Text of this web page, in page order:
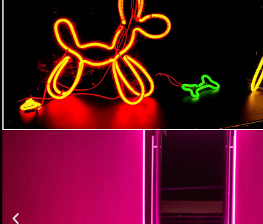
Enrolment
Designed to provide you with all the info you need
starting your course as well as giving you a step-by-